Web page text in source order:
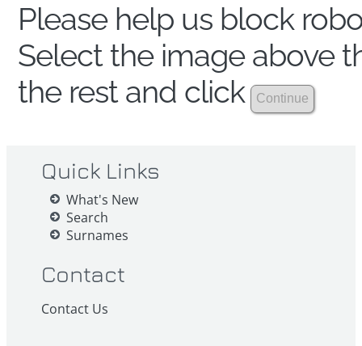
Please help us block
Select the image above
the rest and click
Quick Links
What's New
Search
Surnames
Contact
Contact Us